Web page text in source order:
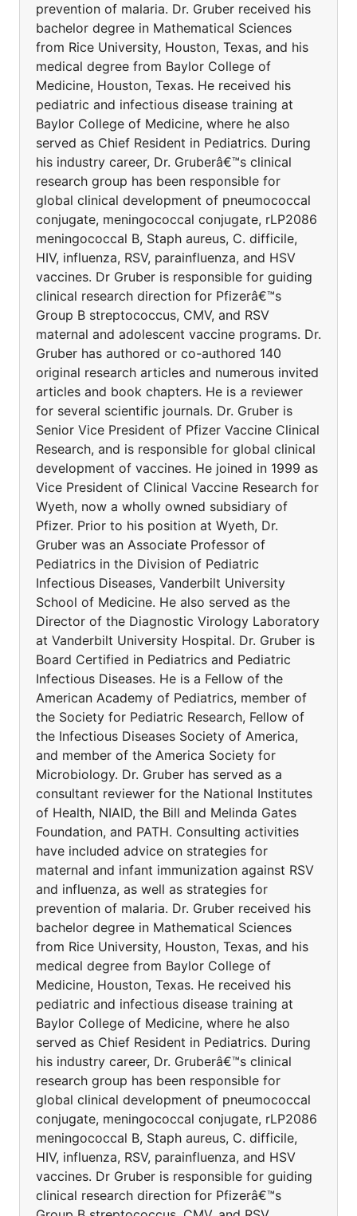
prevention of malaria. Dr. Gruber received his
bachelor degree in Mathematical Sciences
from Rice University, Houston, Texas, and his
medical degree from Baylor College of
Medicine, Houston, Texas. He received his
pediatric and infectious disease training at
Baylor College of Medicine, where he also
served as Chief Resident in Pediatrics. During
his industry career, Dr. Gruberâ€™s clinical
research group has been responsible for
global clinical development of pneumococcal
conjugate, meningococcal conjugate, rLP2086
meningococcal B, Staph aureus, C. difficile,
HIV, influenza, RSV, parainfluenza, and HSV
vaccines. Dr Gruber is responsible for guiding
clinical research direction for Pfizerâ€™s
Group B streptococcus, CMV, and RSV
maternal and adolescent vaccine programs. Dr.
Gruber has authored or co-authored 140
original research articles and numerous invited
articles and book chapters. He is a reviewer
for several scientific journals. Dr. Gruber is
Senior Vice President of Pfizer Vaccine Clinical
Research, and is responsible for global clinical
development of vaccines. He joined in 1999 as
Vice President of Clinical Vaccine Research for
Wyeth, now a wholly owned subsidiary of
Pfizer. Prior to his position at Wyeth, Dr.
Gruber was an Associate Professor of
Pediatrics in the Division of Pediatric
Infectious Diseases, Vanderbilt University
School of Medicine. He also served as the
Director of the Diagnostic Virology Laboratory
at Vanderbilt University Hospital. Dr. Gruber is
Board Certified in Pediatrics and Pediatric
Infectious Diseases. He is a Fellow of the
American Academy of Pediatrics, member of
the Society for Pediatric Research, Fellow of
the Infectious Diseases Society of America,
and member of the America Society for
Microbiology. Dr. Gruber has served as a
consultant reviewer for the National Institutes
of Health, NIAID, the Bill and Melinda Gates
Foundation, and PATH. Consulting activities
have included advice on strategies for
maternal and infant immunization against RSV
and influenza, as well as strategies for
prevention of malaria. Dr. Gruber received his
bachelor degree in Mathematical Sciences
from Rice University, Houston, Texas, and his
medical degree from Baylor College of
Medicine, Houston, Texas. He received his
pediatric and infectious disease training at
Baylor College of Medicine, where he also
served as Chief Resident in Pediatrics. During
his industry career, Dr. Gruberâ€™s clinical
research group has been responsible for
global clinical development of pneumococcal
conjugate, meningococcal conjugate, rLP2086
meningococcal B, Staph aureus, C. difficile,
HIV, influenza, RSV, parainfluenza, and HSV
vaccines. Dr Gruber is responsible for guiding
clinical research direction for Pfizerâ€™s